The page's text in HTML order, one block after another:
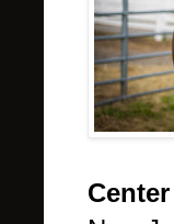
Center